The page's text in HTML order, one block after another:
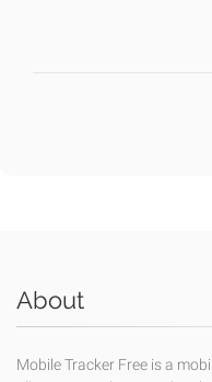
About
Mobile Tracker Free is a